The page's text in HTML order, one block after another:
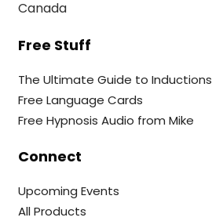
Canada
Free Stuff
The Ultimate Guide to Inductions
Free Language Cards
Free Hypnosis Audio from Mike
Connect
Upcoming Events
All Products